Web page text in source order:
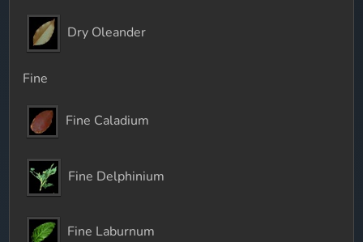
Dry Oleander
Fine
Fine Caladium
Fine Delphinium
Fine Laburnum